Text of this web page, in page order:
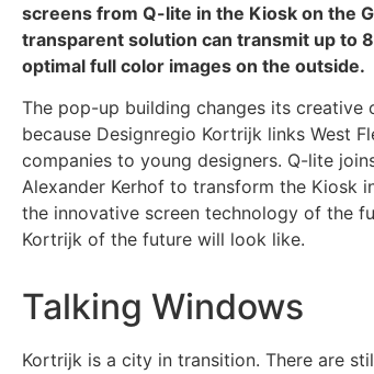
screens from Q-lite in the Kiosk on the
transparent solution can transmit up to
optimal full color images on the outside.
The pop-up building changes its creative
because Designregio Kortrijk links West
companies to young designers. Q-lite
Alexander Kerhof to transform the Kiosk
the innovative screen technology of the
Kortrijk of the future will look like.
Talking Windows
Kortrijk is a city in transition. There are